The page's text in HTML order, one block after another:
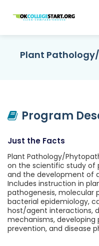
OKcollegestart
Plant
Program
Just the Facts
Plant Pathology/
on the scientific study of
and the development of
Includes instruction in
pathogenesis, molecular
bacterial epidemiology,
host/agent interactions,
mechanisms, developing
prevention, and disease